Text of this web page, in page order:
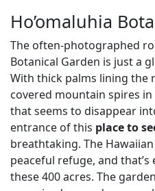
Ho’omaluhia
The often-photographed
Botanical Garden is just a
With thick palms lining the
covered mountain spires
that seems to disappear
entrance of this place to
breathtaking. The
peaceful refuge, and that’s
these 400 acres. The